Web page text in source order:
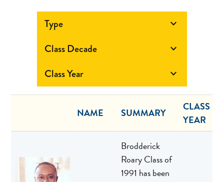
Type 
Class Decade 
Class Year 
NAME SUMMARY
CLASS
YEAR
Brodderick
Roary Class of
1991 has been